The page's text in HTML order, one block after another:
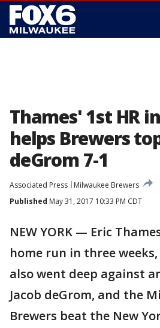
Thames' 1st HR
helps Brewers
deGrom 7-1
Associated Press
Milwaukee Brewers
Published May 31, 2017 10:33 PM CDT
NEW YORK — Eric
home run in three
also went deep against
Jacob deGrom, and the
Brewers beat the New